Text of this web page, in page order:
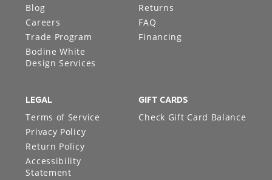
Blog
Careers
Trade Program
Bodine White
Design Services
Returns
FAQ
Financing
LEGAL
Terms of Service
Privacy Policy
Return Policy
Accessibility
Statement
GIFT CARDS
Check Gift Card Balance